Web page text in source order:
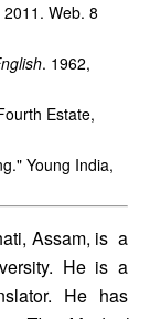
Web. 8
. 1962,
Estate,
Young India,
Assam, is  a
He is a
He has